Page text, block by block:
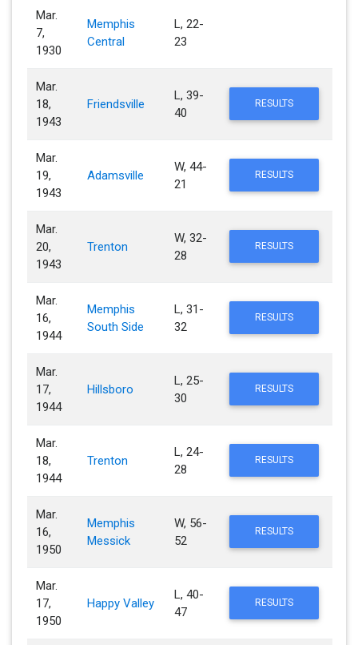
Mar.
7,
1930
Memphis
Central
L, 22-
23
Mar.
18,
1943
Friendsville
L, 39-
40
RESULTS
Mar.
19,
1943
Adamsville
W, 44-
21
RESULTS
Mar.
20,
1943
Trenton
W, 32-
28
RESULTS
Mar.
16,
1944
Memphis
South Side
L, 31-
32
RESULTS
Mar.
17,
1944
Hillsboro
L, 25-
30
RESULTS
Mar.
18,
1944
Trenton
L, 24-
28
RESULTS
Mar.
16,
1950
Memphis
Messick
W, 56-
52
RESULTS
Mar.
17,
1950
Happy Valley
L, 40-
47
RESULTS